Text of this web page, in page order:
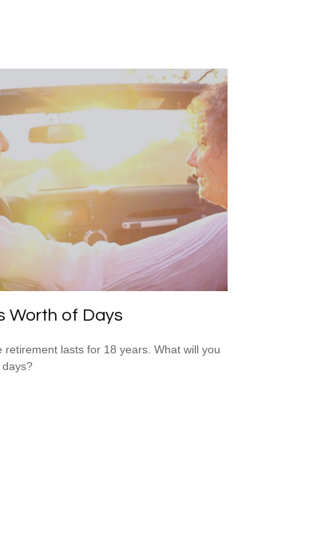
Worth of Days
retirement lasts for 18 years. What will you